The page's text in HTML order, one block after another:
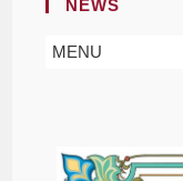
NEWS
MENU